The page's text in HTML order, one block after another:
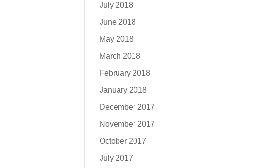
July 2018
June 2018
May 2018
March 2018
February 2018
January 2018
December 2017
November 2017
October 2017
July 2017